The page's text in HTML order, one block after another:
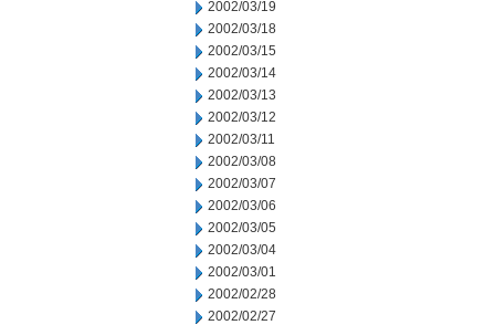
2002/03/19
2002/03/18
2002/03/15
2002/03/14
2002/03/13
2002/03/12
2002/03/11
2002/03/08
2002/03/07
2002/03/06
2002/03/05
2002/03/04
2002/03/01
2002/02/28
2002/02/27